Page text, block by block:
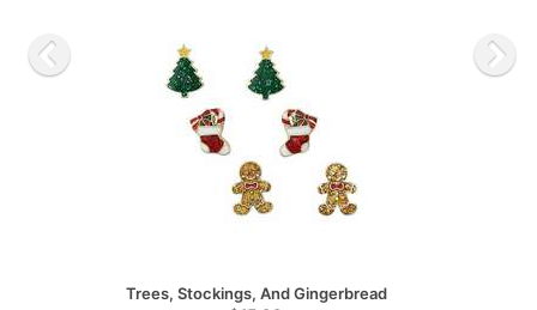
Trees, Stockings, And Gingerbread